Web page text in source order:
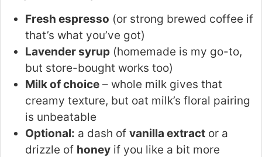
Fresh espresso (or strong brewed coffee if
that’s what you’ve got)
Lavender syrup (homemade is my go-to,
but store-bought works too)
Milk of choice – whole milk gives that
creamy texture, but oat milk’s floral pairing
is unbeatable
Optional: a dash of vanilla extract or a
drizzle of honey if you like a bit more